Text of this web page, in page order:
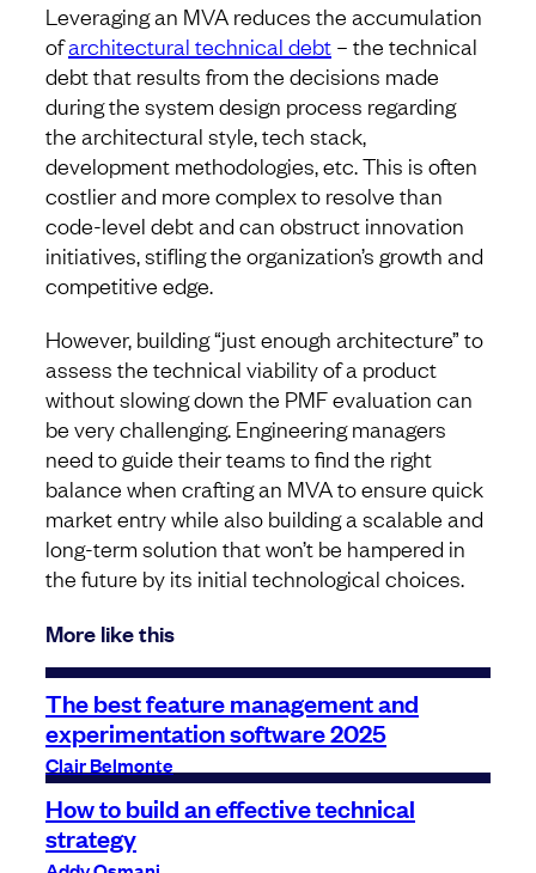
Leveraging an MVA reduces the accumulation
ofarchitectural technical debt – the technical
debt that results from the decisions made
during the system design process regarding
the architectural style, tech stack,
development methodologies, etc. This is often
costlier and more complex to resolve than
code-level debt and can obstruct innovation
initiatives, stifling the organization’s growth and
competitive edge.
However, building “just enough architecture” to
assess the technical viability of a product
without slowing down the PMF evaluation can
be very challenging. Engineering managers
need to guide their teams to find the right
balance when crafting an MVA to ensure quick
market entry while also building a scalable and
long-term solution that won’t be hampered in
the future by its initial technological choices.
More like this
The best feature management and
experimentation software 2025
Clair Belmonte
How to build an effective technical
strategy